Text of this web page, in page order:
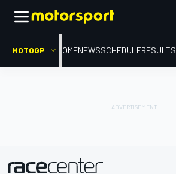
MOTOGP HOMENEWSSCHEDULERESULTS